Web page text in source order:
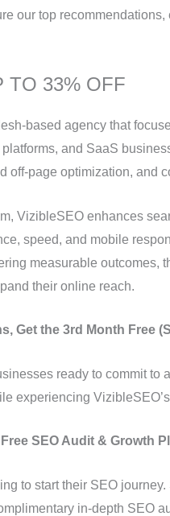
our top
TO 33% OFF
based agency that
and SaaS
off-page optimization, and
VizibleSEO enhances
speed, and mobile
measurable outcomes,
their online reach.
Get the 3rd Month Free
ready to commit to
experiencing
SEO Audit & Growth
to start their SEO
in-depth SEO